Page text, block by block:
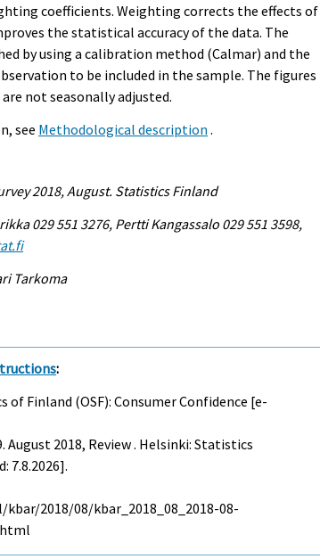
coefficients. Weighting corrects the effects of
the statistical accuracy of the data. The
by using a calibration method (Calmar) and the
to be included in the sample. The figures
not seasonally adjusted.
see Methodological description .
2018, August. Statistics Finland
029 551 3276, Pertti Kangassalo 029 551 3598,
Tarkoma
:
of Finland (OSF): Consumer Confidence [e-
August 2018, Review . Helsinki: Statistics
7.8.2026].
2018/08/kbar_2018_08_2018-08-